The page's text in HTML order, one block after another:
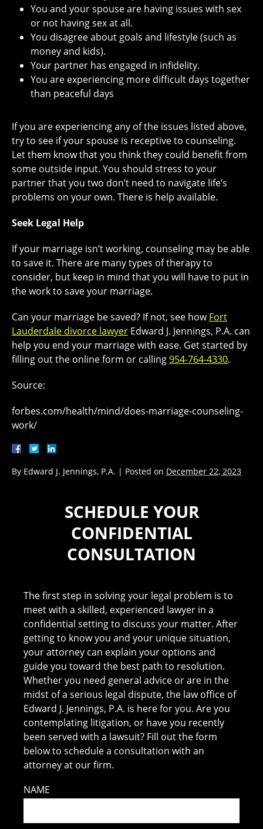
You and your spouse are having issues with sex
or not having sex at all.
You disagree about goals and lifestyle (such as
money and kids).
Your partner has engaged in infidelity.
You are experiencing more difficult days together
than peaceful days
If you are experiencing any of the issues listed above,
try to see if your spouse is receptive to counseling.
Let them know that you think they could benefit from
some outside input. You should stress to your
partner that you two don’t need to navigate life’s
problems on your own. There is help available.
Seek Legal Help
If your marriage isn’t working, counseling may be able
to save it. There are many types of therapy to
consider, but keep in mind that you will have to put in
the work to save your marriage.
Can your marriage be saved? If not, see howFort
Lauderdale divorce lawyer Edward J. Jennings, P.A. can
help you end your marriage with ease. Get started by
filling out the online form or calling954-764-4330.
Source:
forbes.com/health/mind/does-marriage-counseling-
work/
By Edward J. Jennings, P.A. | Posted on December 22, 2023
SCHEDULE YOUR
CONFIDENTIAL
CONSULTATION
The first step in solving your legal problem is to
meet with a skilled, experienced lawyer in a
confidential setting to discuss your matter. After
getting to know you and your unique situation,
your attorney can explain your options and
guide you toward the best path to resolution.
Whether you need general advice or are in the
midst of a serious legal dispute, the law office of
Edward J. Jennings, P.A. is here for you. Are you
contemplating litigation, or have you recently
been served with a lawsuit? Fill out the form
below to schedule a consultation with an
attorney at our firm.
NAME